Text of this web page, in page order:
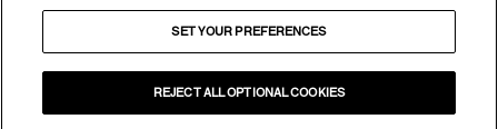
SET YOUR PREFERENCES
REJECT ALL OPTIONAL COOKIES